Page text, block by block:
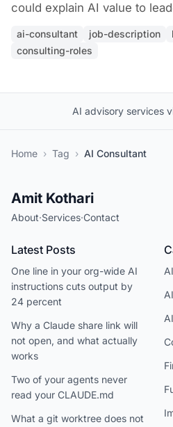
could explain AI value to
ai-consultant job-description
consulting-roles
AI advisory services
Home › Tag › AI Consultant
Amit Kothari
About·Services·Contact
Latest Posts
One line in your org-wide AI
instructions cuts output by
24 percent
Why a Claude share link will
not open, and what actually
works
Two of your agents never
read your CLAUDE.md
What a git worktree does not
AI